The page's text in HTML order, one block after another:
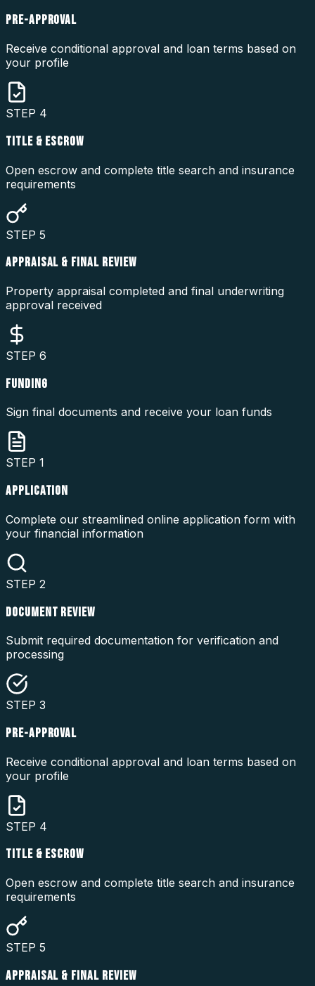
PRE-APPROVAL
Receive conditional approval and loan terms based on
your profile
STEP 4
TITLE & ESCROW
Open escrow and complete title search and insurance
requirements
STEP 5
APPRAISAL & FINAL REVIEW
Property appraisal completed and final underwriting
approval received
STEP 6
FUNDING
Sign final documents and receive your loan funds
STEP 1
APPLICATION
Complete our streamlined online application form with
your financial information
STEP 2
DOCUMENT REVIEW
Submit required documentation for verification and
processing
STEP 3
PRE-APPROVAL
Receive conditional approval and loan terms based on
your profile
STEP 4
TITLE & ESCROW
Open escrow and complete title search and insurance
requirements
STEP 5
APPRAISAL & FINAL REVIEW